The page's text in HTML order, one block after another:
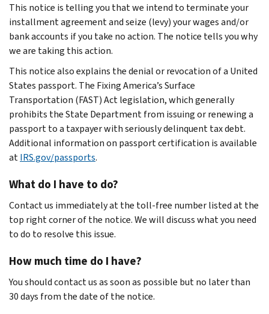
This notice is telling you that we intend to terminate your
installment agreement and seize (levy) your wages and/or
bank accounts if you take no action. The notice tells you why
we are taking this action.
This notice also explains the denial or revocation of a United
States passport. The Fixing America’s Surface
Transportation (FAST) Act legislation, which generally
prohibits the State Department from issuing or renewing a
passport to a taxpayer with seriously delinquent tax debt.
Additional information on passport certification is available
atIRS.gov/passports.
What do I have to do?
Contact us immediately at the toll-free number listed at the
top right corner of the notice. We will discuss what you need
to do to resolve this issue.
How much time do I have?
You should contact us as soon as possible but no later than
30 days from the date of the notice.